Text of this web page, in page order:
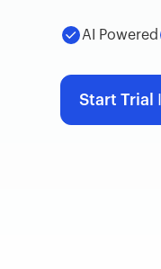
AI Powered
Start Trial